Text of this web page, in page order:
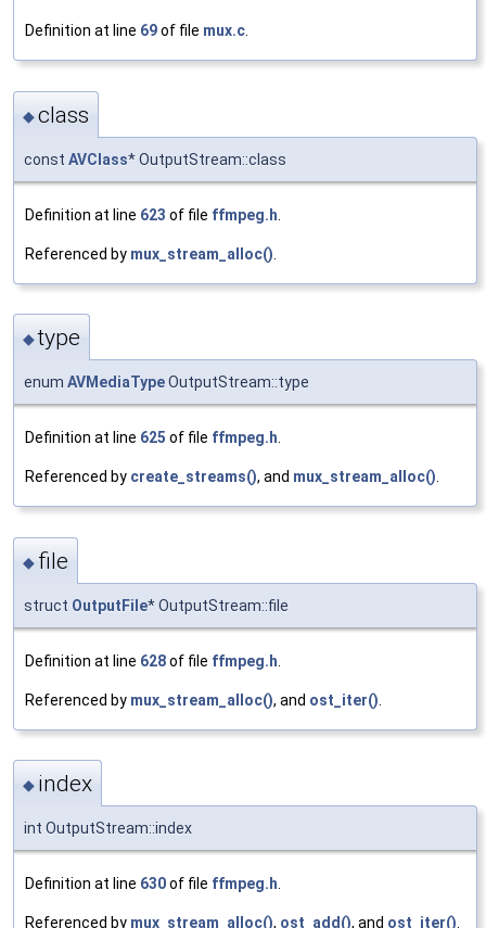
Definition at line 69of file mux.c.
◆class
const AVClass* OutputStream::class
Definition at line 623 of file ffmpeg.h
Referenced by mux_stream_alloc()
◆type
enum AVMediaTypeOutputStream::type
Definition at line 625 of file ffmpeg.h.
Referenced by create_streams(), and mux_stream_alloc().
◆ file
struct OutputFile* OutputStream::file
Definition at line 628of file ffmpeg.h
Referenced by mux_stream_alloc(), and ost_iter()
◆ index
int OutputStream::index
Definition at line 630of file ffmpeg.h
Referenced by mux_stream_alloc(), ost_add(), and ost_iter()